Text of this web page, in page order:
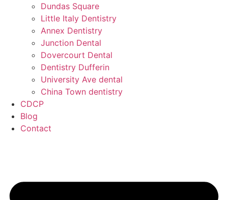
Dundas Square
Little Italy Dentistry
Annex Dentistry
Junction Dental
Dovercourt Dental
Dentistry Dufferin
University Ave dental
China Town dentistry
CDCP
Blog
Contact